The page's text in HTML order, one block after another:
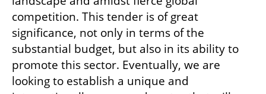
competition. This tender is of great
significance, not only in terms of the
substantial budget, but also in its ability to
promote this sector. Eventually, we are
looking to establish a unique and